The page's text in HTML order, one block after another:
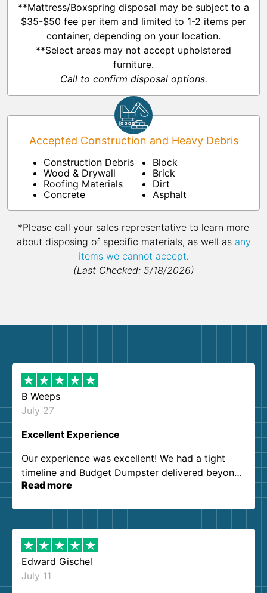
**Mattress/Boxspring disposal may be subject to a
$35-$50 fee per item and limited to 1-2 items per
container, depending on your location.
**Select areas may not accept upholstered
furniture.
Call to confirm disposal options.
Accepted Construction and Heavy Debris
Construction Debris
Wood & Drywall
Roofing Materials
Concrete
Block
Brick
Dirt
Asphalt
*Please call your sales representative to learn more
about disposing of specific materials, as well as any
items we cannot accept.
(Last Checked: 5/18/2026)
B Weeps
July 27
Excellent Experience
Our experience was excellent! We had a tight
timeline and Budget Dumpster delivered beyond
our expectations. Customer service agents were
them again. I highly recommend!
Read more
Edward Gischel
July 11